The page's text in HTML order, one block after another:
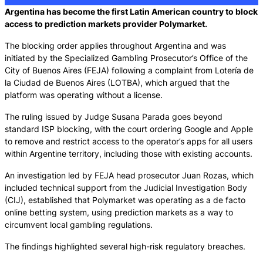
Argentina has become the first Latin American country to block
access to prediction markets provider Polymarket.
The blocking order applies throughout Argentina and was
initiated by the Specialized Gambling Prosecutor’s Office of the
City of Buenos Aires (FEJA) following a complaint from Lotería de
la Ciudad de Buenos Aires (LOTBA), which argued that the
platform was operating without a license.
The ruling issued by Judge Susana Parada goes beyond
standard ISP blocking, with the court ordering Google and Apple
to remove and restrict access to the operator’s apps for all users
within Argentine territory, including those with existing accounts.
An investigation led by FEJA head prosecutor Juan Rozas, which
included technical support from the Judicial Investigation Body
(CIJ), established that Polymarket was operating as a de facto
online betting system, using prediction markets as a way to
circumvent local gambling regulations.
The findings highlighted several high-risk regulatory breaches.